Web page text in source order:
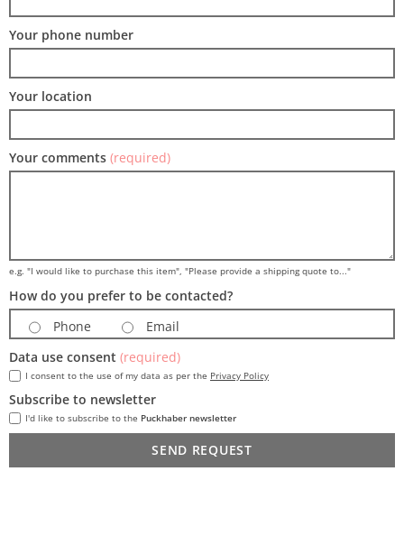
Your phone number
Your location
Your comments (required)
e.g. "I would like to purchase this item", "Please provide a shipping quote to..."
How do you prefer to be contacted?
Phone
Email
Data use consent (required)
I consent to the use of my data as per the Privacy Policy
Subscribe to newsletter
I'd like to subscribe to the Puckhaber newsletter
SEND REQUEST